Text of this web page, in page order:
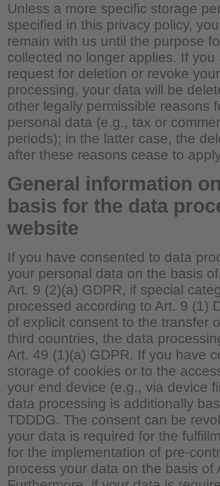
Unless a more specific storage
specified in this privacy policy,
remain with us until the purpose
collected no longer applies. If
request for deletion or revoke
processing, your data will be
other legally permissible reasons
personal data (e.g., tax or
periods); in the latter case, the
after these reasons cease to
General information
basis for the data
website
If you have consented to data
your personal data on the basis
Art. 9 (2)(a) GDPR, if special
processed according to Art. 9 (1)
of explicit consent to the transfer
third countries, the data
Art. 49 (1)(a) GDPR. If you have
storage of cookies or to the
your end device (e.g., via device
data processing is additionally
TDDDG. The consent can be
your data is required for the
for the implementation of pre-
process your data on the basis of